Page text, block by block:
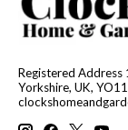
Registered
Yorkshire, UK,